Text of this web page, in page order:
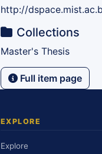
http://
Collections
Master's Thesis
Full item page
EXPLORE
Explore